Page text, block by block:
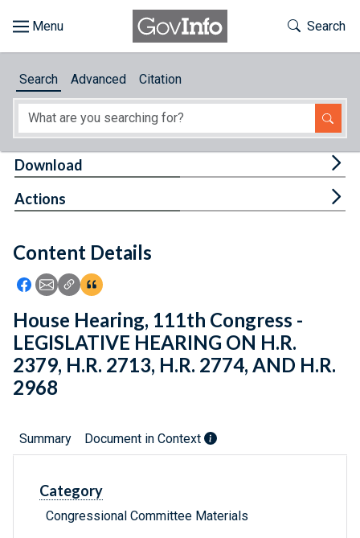
About
Feedback
Toggle
Search
Search Advanced Citation
Content Details
Icon: Share using Facebook
Icon: Share using Email
Icon: Copy Link URL
Icon:View Citations
Download
Actions
House Hearing, 111th Congress -
LEGISLATIVE HEARING ON H.R.
2379, H.R. 2713, H.R. 2774, AND H.R.
2968
Summary Document in Context
Category
Congressional Committee Materials